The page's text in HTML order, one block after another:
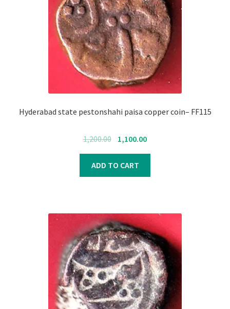
Hyderabad state pestonshahi paisa copper coin– FF115
1,200.00 Original
price
was:
₹1,200.00.
1,100.00Current
price
₹1,100.00.
ADD TO CART